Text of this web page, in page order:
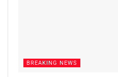
BREAKING NEWS